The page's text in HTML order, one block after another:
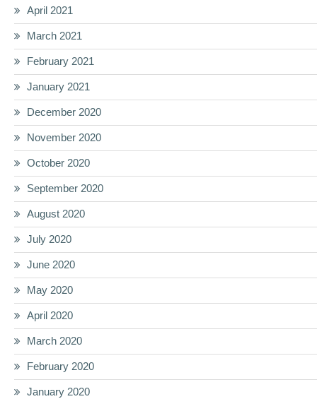
April 2021
March 2021
February 2021
January 2021
December 2020
November 2020
October 2020
September 2020
August 2020
July 2020
June 2020
May 2020
April 2020
March 2020
February 2020
January 2020